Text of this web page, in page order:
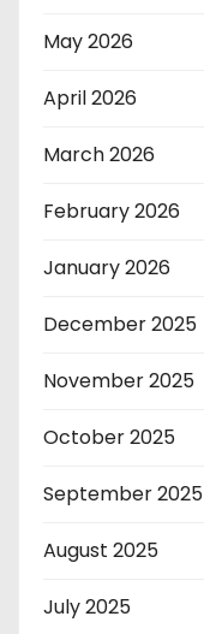
May 2026
April 2026
March 2026
February 2026
January 2026
December 2025
November 2025
October 2025
September 2025
August 2025
July 2025